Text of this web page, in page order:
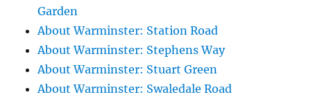
Garden
About Warminster: Station Road
About Warminster: Stephens Way
About Warminster: Stuart Green
About Warminster: Swaledale Road